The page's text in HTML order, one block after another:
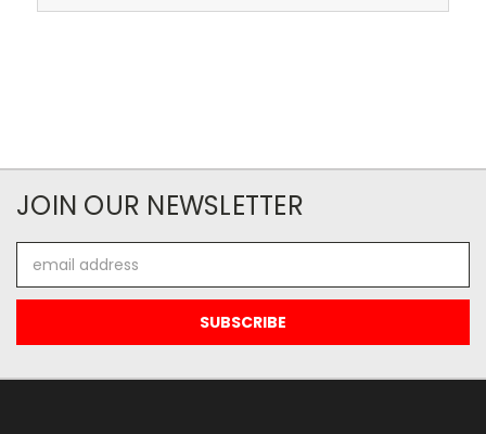
JOIN OUR NEWSLETTER
Address